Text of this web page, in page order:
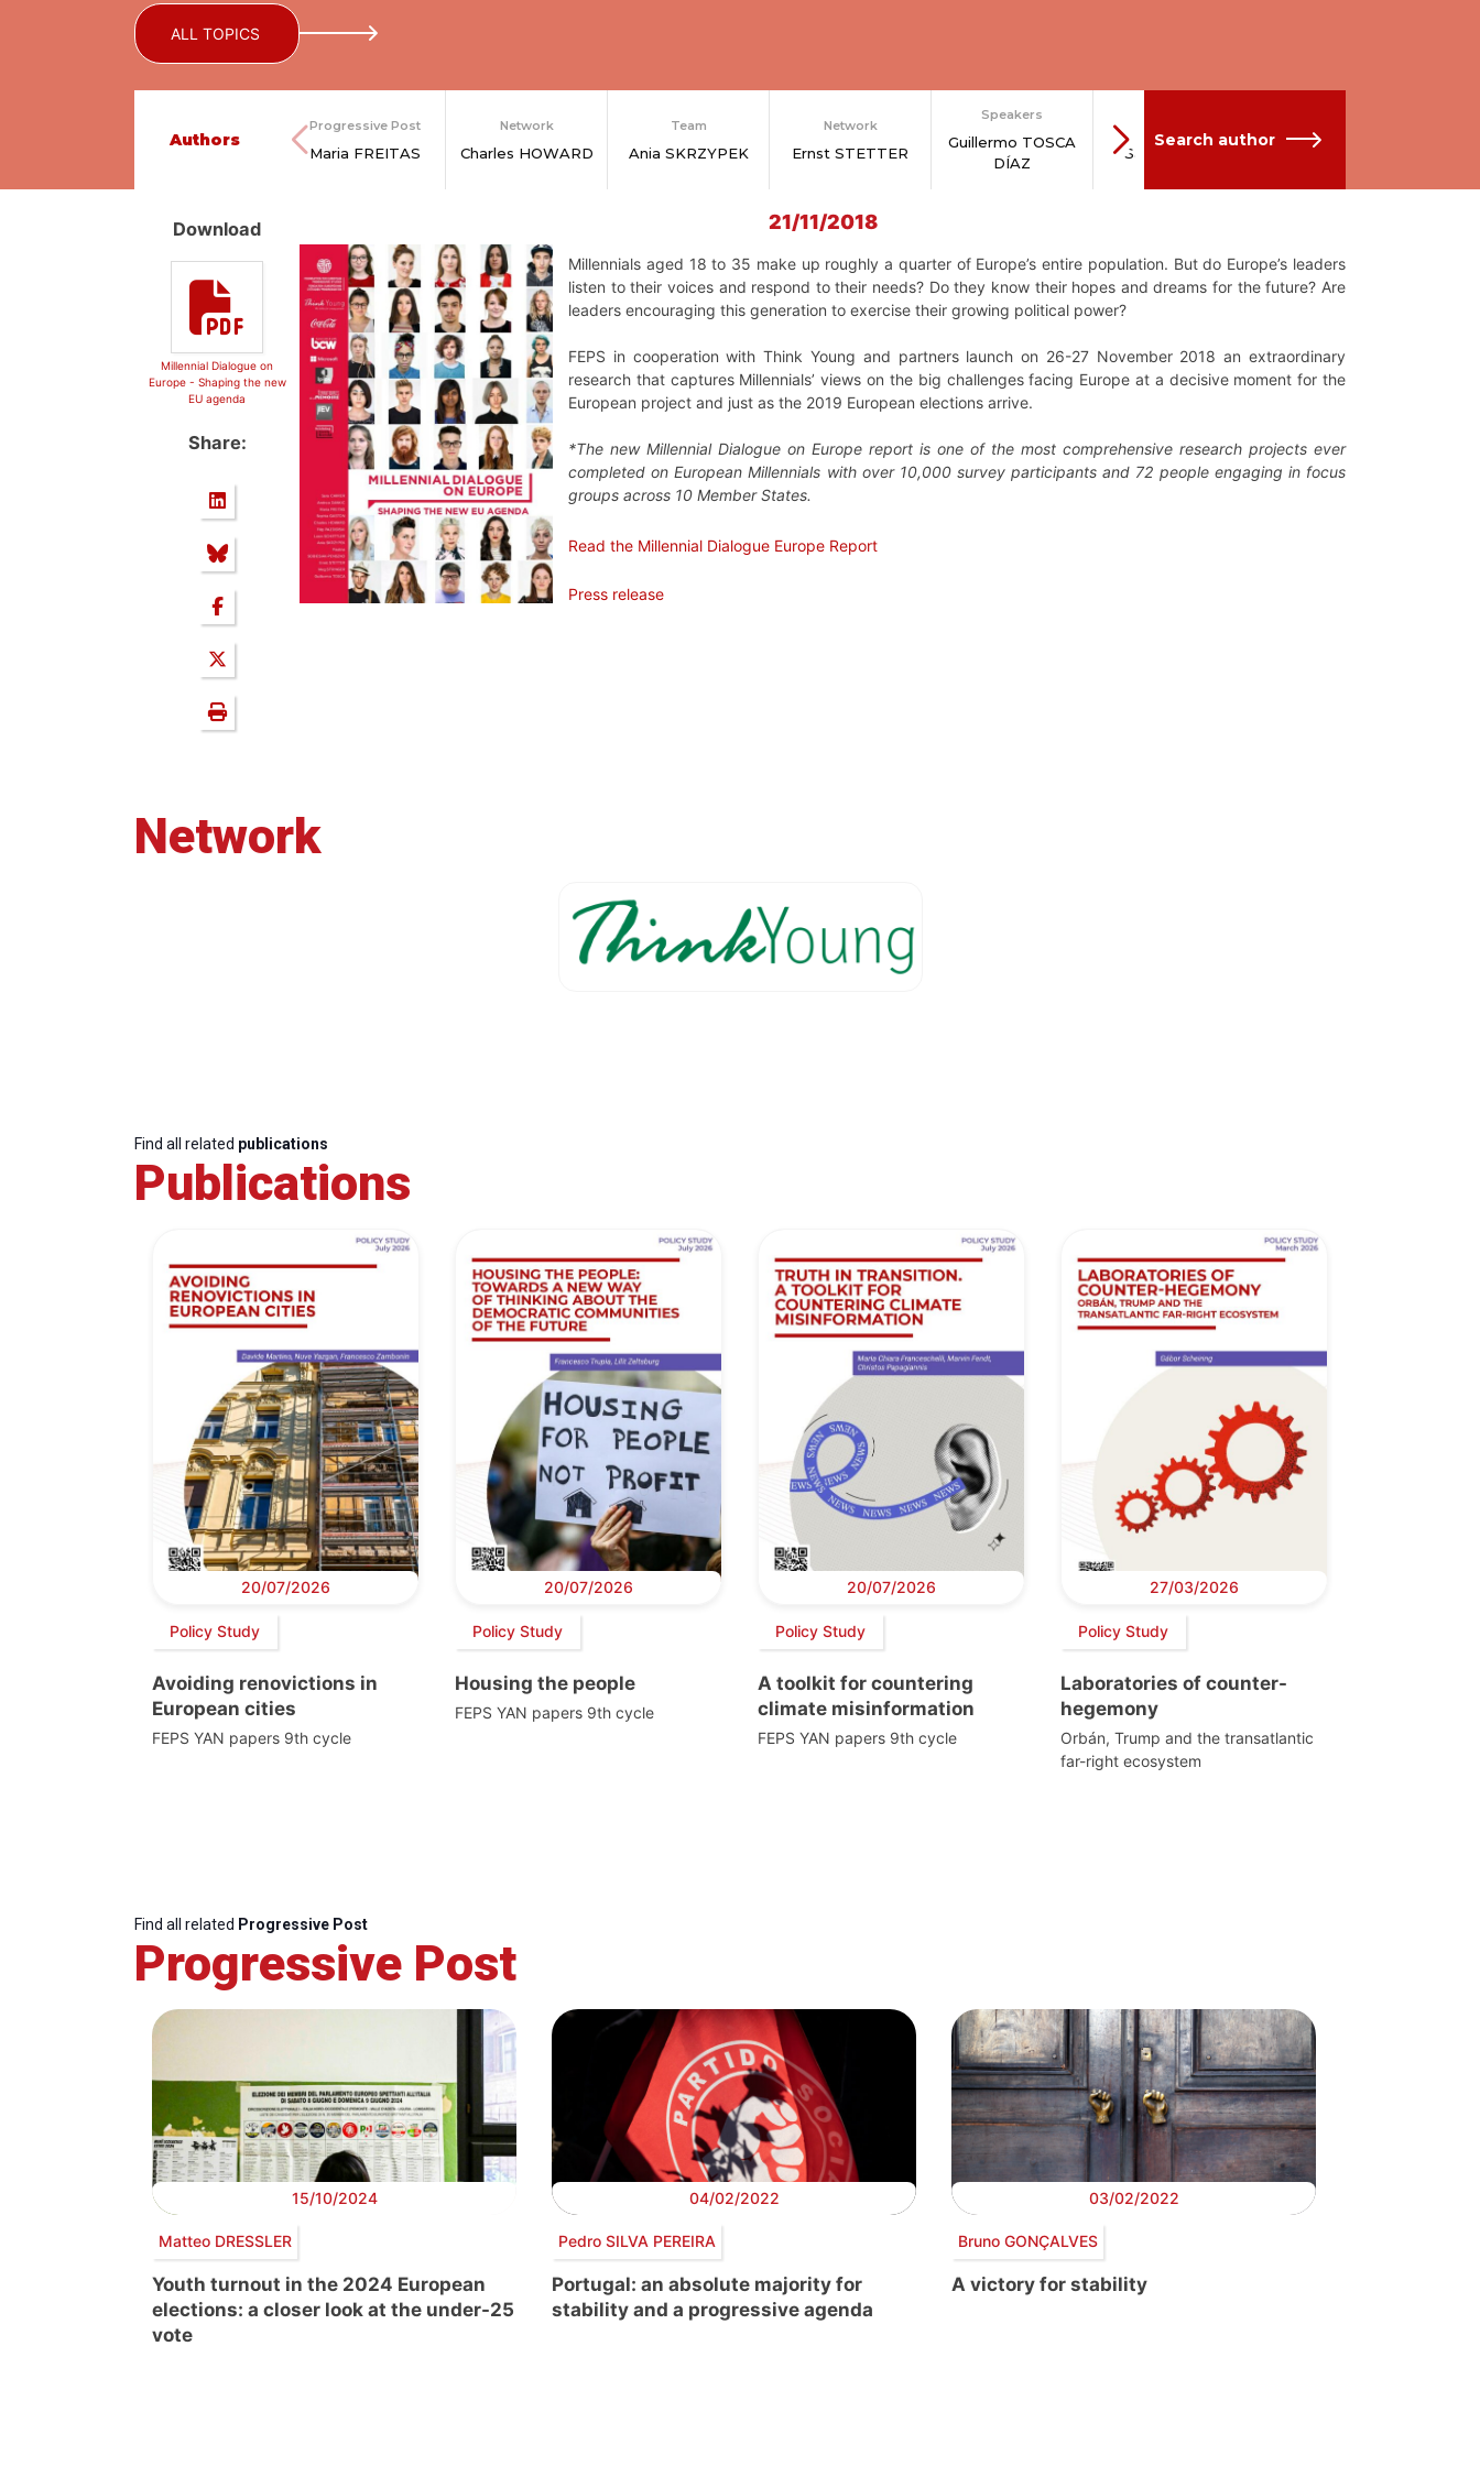
ALL TOPICS
Authors
Progressive Post
Maria FREITAS
Network
Charles HOWARD
Team
Ania SKRZYPEK
Network
Ernst STETTER
Speakers
Guillermo TOSCA
DÍAZ
Sara CARRER Andrea DANKIC
Search author
Download
Millennial Dialogue on
Europe - Shaping the new
EU agenda
Share:
21/11/2018
Millennials aged 18 to 35 make up roughly a quarter of Europe’s entire population. But do Europe’s leaders
listen to their voices and respond to their needs? Do they know their hopes and dreams for the future? Are
leaders encouraging this generation to exercise their growing political power?
FEPS in cooperation with Think Young and partners launch on 26-27 November 2018 an extraordinary
research that captures Millennials’ views on the big challenges facing Europe at a decisive moment for the
European project and just as the 2019 European elections arrive.
*The new Millennial Dialogue on Europe report is one of the most comprehensive research projects ever
completed on European Millennials with over 10,000 survey participants and 72 people engaging in focus
groups across 10 Member States.
Read the Millennial Dialogue Europe Report
Press release
Network
Find all related publications
Publications
20/07/2026
Policy Study
Avoiding renovictions in
European cities
FEPS YAN papers 9th cycle
20/07/2026
Policy Study
Housing the people
FEPS YAN papers 9th cycle
20/07/2026
Policy Study
A toolkit for countering
climate misinformation
FEPS YAN papers 9th cycle
27/03/2026
Policy Study
Laboratories of counter-
hegemony
Orbán, Trump and the transatlantic
far-right ecosystem
Find all related Progressive Post
Progressive Post
15/10/2024
Matteo DRESSLER
Youth turnout in the 2024 European
elections: a closer look at the under-25
vote
04/02/2022
Pedro SILVA PEREIRA
Portugal: an absolute majority for
stability and a progressive agenda
03/02/2022
Bruno GONÇALVES
A victory for stability